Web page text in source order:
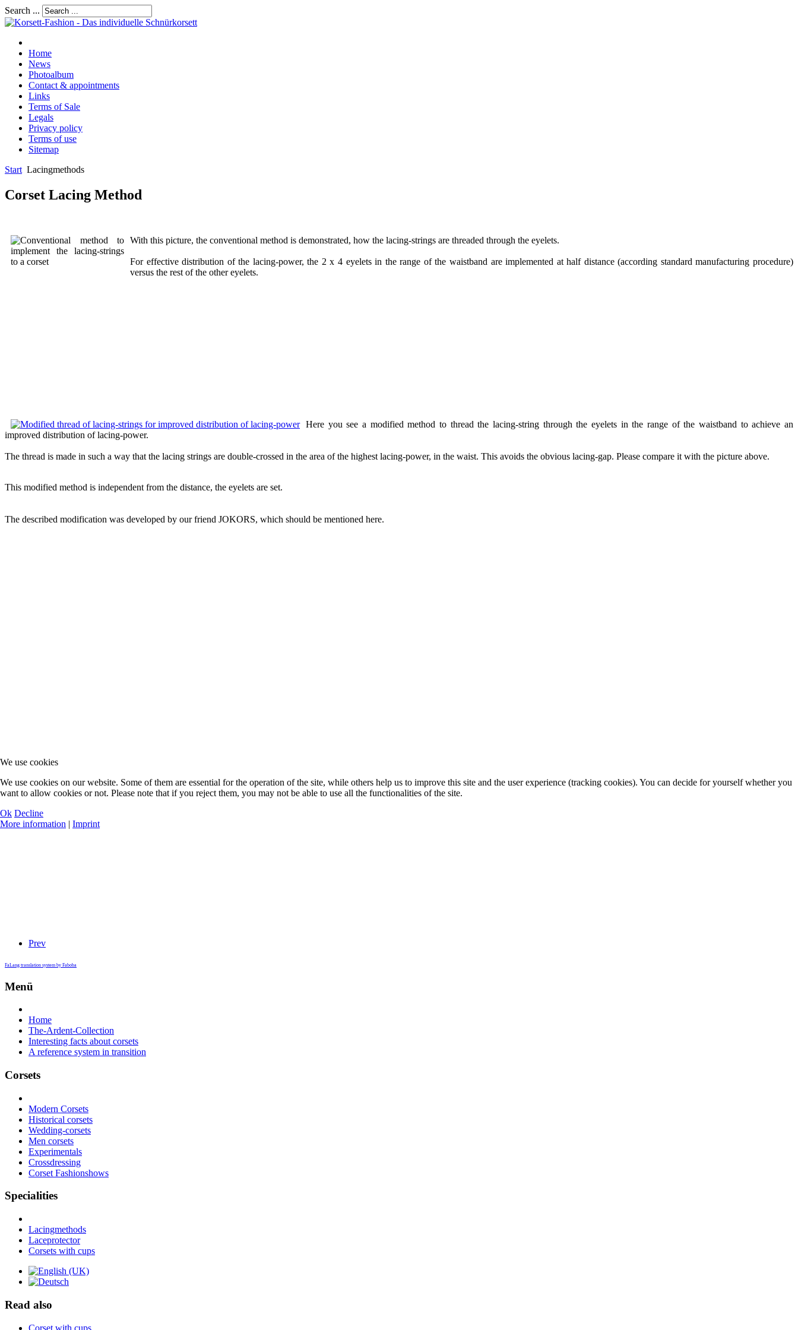
Search ...
Home
News
Photoalbum
Contact & appointments
Links
Terms of Sale
Legals
Privacy policy
Terms of use
Sitemap
Start Lacingmethods
Corset Lacing Method
With this picture, the conventional method is demonstrated, how the lacing-strings are threaded through the eyelets.
For effective distribution of the lacing-power, the 2 x 4 eyelets in the range of the waistband are implemented at half distance (according standard manufacturing procedure)
versus the rest of the other eyelets.
Here you see a modified method to thread the lacing-string through the eyelets in the range of the waistband to achieve an
improved distribution of lacing-power.
The thread is made in such a way that the lacing strings are double-crossed in the area of the highest lacing-power, in the waist. This avoids the obvious lacing-gap. Please compare it with the picture above.
This modified method is independent from the distance, the eyelets are set.
The described modification was developed by our friend JOKORS, which should be mentioned here.
Prev
FaLang translation system by Faboba
Menü
Home
The-Ardent-Collection
Interesting facts about corsets
A reference system in transition
Corsets
Modern Corsets
Historical corsets
Wedding-corsets
Men corsets
Experimentals
Crossdressing
Corset Fashionshows
Specialities
Lacingmethods
Laceprotector
Corsets with cups
Read also
Corset with cups
We use cookies
We use cookies on our website. Some of them are essential for the operation of the site, while others help us to improve this site and the user experience (tracking cookies). You can decide for yourself whether you
want to allow cookies or not. Please note that if you reject them, you may not be able to use all the functionalities of the site.
Ok Decline
More information | Imprint